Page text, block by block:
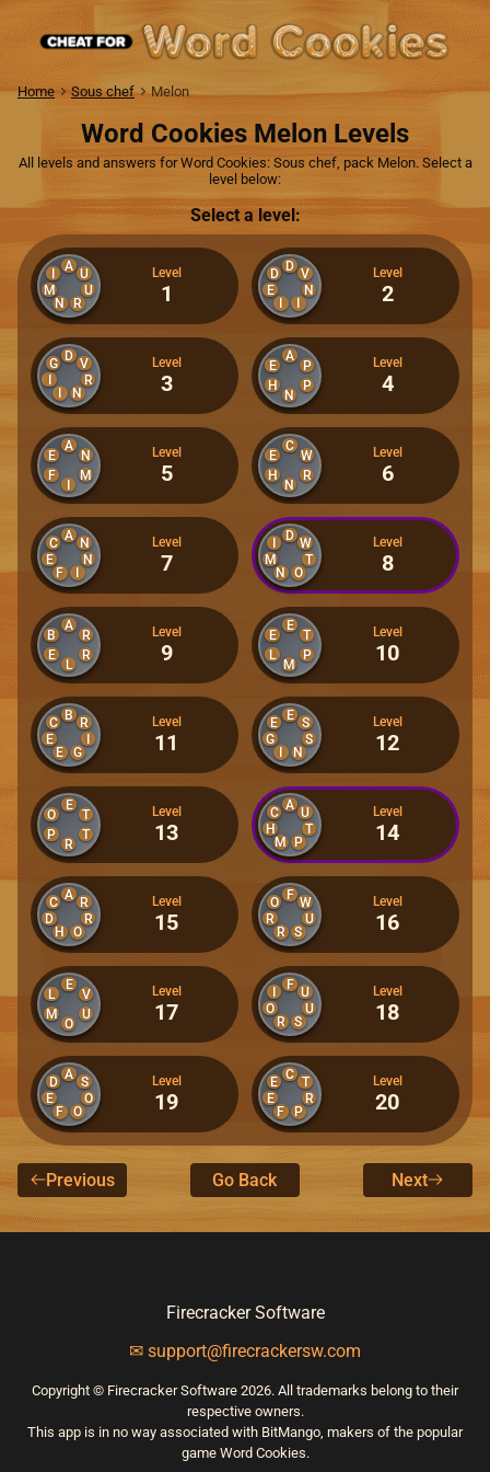
Home Sous chef Melon
Word Cookies Melon Levels
All levels and answers for Word Cookies: Sous chef, pack Melon. Select a
level below:
Select a level:
A
I
M
N
R
U
U Level
1
D
D
E
N
V Level
2
D
G
I
N
R
V Level
3
A
E
H
N
P
P Level
4
A
E
F
I
M
N Level
5
C
E
H
N
R
W Level
6
A
C
E
F
N
N Level
7
D
I
M
N
O
T
W Level
8
A
B
E
L
R
R Level
9
E
E
L
M
P
T Level
10
B
C
E
E
G
I
R Level
11
E
E
G
N
S
S Level
12
E
O
P
R
T
T Level
13
A
C
H
M
P
T
U Level
14
A
C
D
H
O
R
R Level
15
F
O
R
R
S
U
W Level
16
E
L
M
O
U
V Level
17
F
I
O
R
S
U
U Level
18
A
D
E
F
O
O
S Level
19
C
E
E
F
P
R
T Level
20
Previous Go Back Next
Firecracker Software
✉ support@firecrackersw.com
Copyright © Firecracker Software 2026. All trademarks belong to their
respective owners.
This app is in no way associated with BitMango, makers of the popular
game Word Cookies.